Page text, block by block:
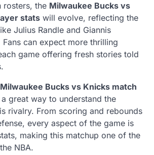
rosters, the Milwaukee Bucks vs
stats will evolve, reflecting the
Julius Randle and Giannis
can expect more thrilling
game offering fresh stories told
Milwaukee Bucks vs Knicks match
great way to understand the
rivalry. From scoring and rebounds
every aspect of the game is
making this matchup one of the
NBA.